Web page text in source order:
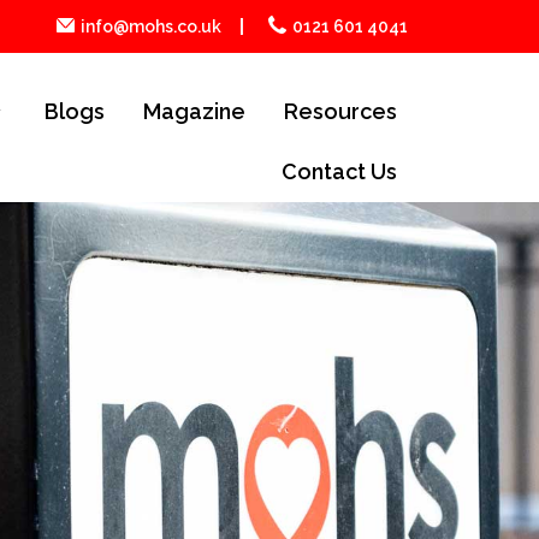
info@mohs.co.uk 0121 601 4041
Blogs Magazine Resources
Contact Us